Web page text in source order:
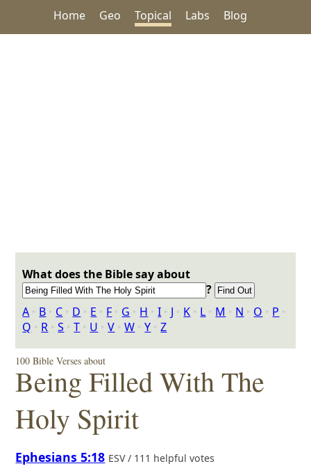
Home Geo Topical Labs Blog
What does the Bible say about
?
A ‣ B ‣ C ‣ D ‣ E ‣ F ‣ G ‣ H ‣I ‣ J ‣ K ‣ L ‣ M ‣ N ‣ O ‣ P ‣
Q ‣ R ‣S ‣T ‣ U ‣V ‣W ‣Y ‣Z
100 Bible Verses about
Being Filled With The
Holy Spirit
Ephesians 5:18 ESV / 111 helpful votes